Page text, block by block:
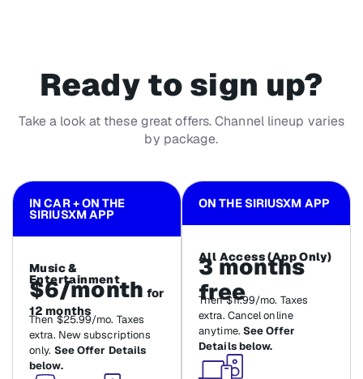
Ready to sign up?
Take a look at these great offers. Channel lineup varies
by package.
IN CAR + ON THE
SIRIUSXM APP
Music &
Entertainment
$6/month for
12 months
Then $25.99/mo. Taxes
extra. New subscriptions
only. See Offer Details
below.
ON THE SIRIUSXM APP
All Access (App Only)
3 months
free
Then $11.99/mo. Taxes
extra. Cancel online
anytime. See Offer
Details below.